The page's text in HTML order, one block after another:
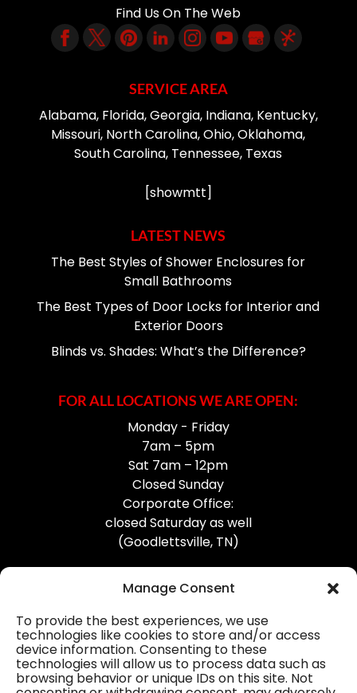
Manage Consent
To provide the best experiences, we use
technologies like cookies to store and/or access
device information. Consenting to these
technologies will allow us to process data such as
browsing behavior or unique IDs on this site. Not
Find Us On The Web
SERVICE AREA
Alabama, Florida, Georgia, Indiana, Kentucky,
Missouri, North Carolina, Ohio, Oklahoma,
South Carolina, Tennessee, Texas
[showmtt]
LATEST NEWS
The Best Styles of Shower Enclosures for
Small Bathrooms
The Best Types of Door Locks for Interior and
Exterior Doors
Blinds vs. Shades: What’s the Difference?
FOR ALL LOCATIONS WE ARE OPEN:
Monday - Friday
7am – 5pm
Sat 7am – 12pm
Closed Sunday
Corporate Office:
closed Saturday as well
(Goodlettsville, TN)
Professional Gutter Contractors